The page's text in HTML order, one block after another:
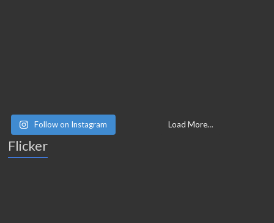
Load More…
Follow on Instagram
Flicker